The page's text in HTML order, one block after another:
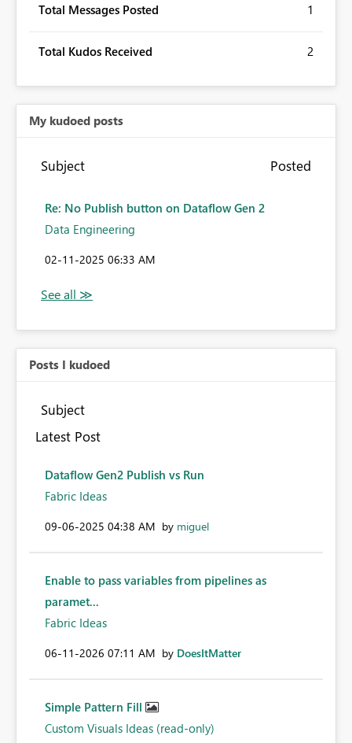
Total Messages Posted 1
Total Kudos Received 2
My kudoed posts
Subject Posted
Re: No Publish button on Dataflow Gen 2
Data Engineering
‎02-11-2025 06:33 AM
Posts I kudoed
Subject
Latest Post
Dataflow Gen2 Publish vs Run
Fabric Ideas
‎09-06-2025 04:38 AM by miguel
Enable to pass variables from pipelines as
paramet...
Fabric Ideas
‎06-11-2026 07:11 AM by DoesItMatter
Simple Pattern Fill
Custom Visuals Ideas (read-only)